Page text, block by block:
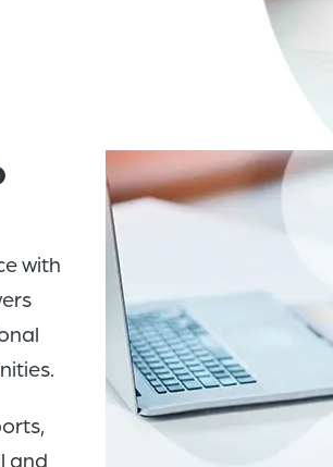
with
and